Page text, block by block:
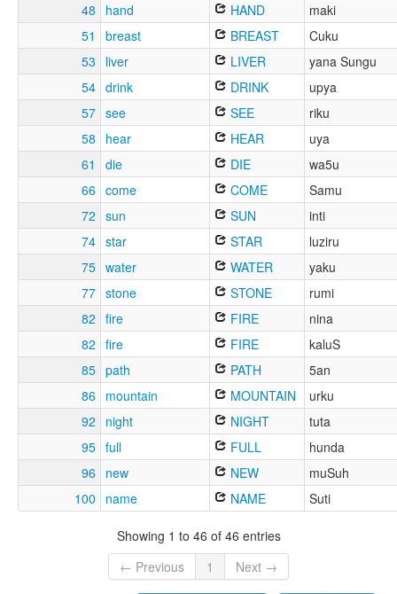
48
hand HAND
maki
51
breast BREAST
Cuku
53
liver LIVER
yana Sungu
54 drink DRINK
upya
57 see SEE
riku
58
hear HEAR
uya
61
die DIE
wa5u
66 come COME
Samu
72 sun SUN
inti
74 star STAR
luziru
75 water WATER
yaku
77 stone STONE
rumi
82 fire FIRE
nina
82 fire FIRE
kaluS
85 path PATH
5an
86 mountain MOUNTAIN
urku
92
night NIGHT
tuta
95 full FULL
hunda
96
new NEW
muSuh
100
name NAME Suti
Showing 1 to 46 of 46 entries
← Previous
1 Next →